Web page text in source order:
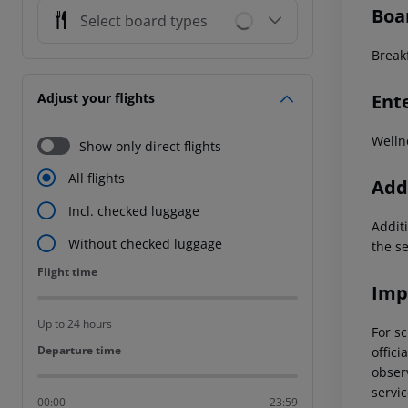
Select board types
Adjust your flights
Show only direct flights
All flights
Incl. checked luggage
Without checked luggage
Flight time
Flight time
Up to 24 hours
Departure time
Departure time
00:00 23:59
the
For